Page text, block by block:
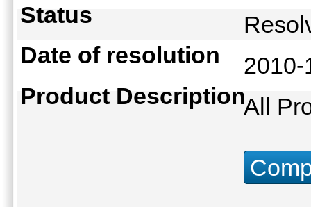
Status
Date of resolution
Product DescriptionAll